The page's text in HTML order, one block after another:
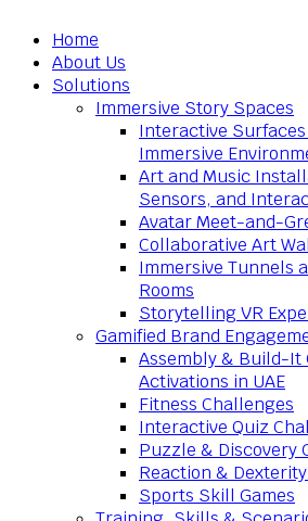
Home
About Us
Solutions
Immersive Story Spaces
Interactive
Immersive
Art and Music
Sensors, and
Avatar Meet-and-
Collaborative Art
Immersive Tunnels
Rooms
Storytelling VR
Gamified Brand
Assembly & Build-It
Activations in UAE
Fitness Challenges
Interactive Quiz
Puzzle & Discovery
Reaction & Dexterity
Sports Skill Games